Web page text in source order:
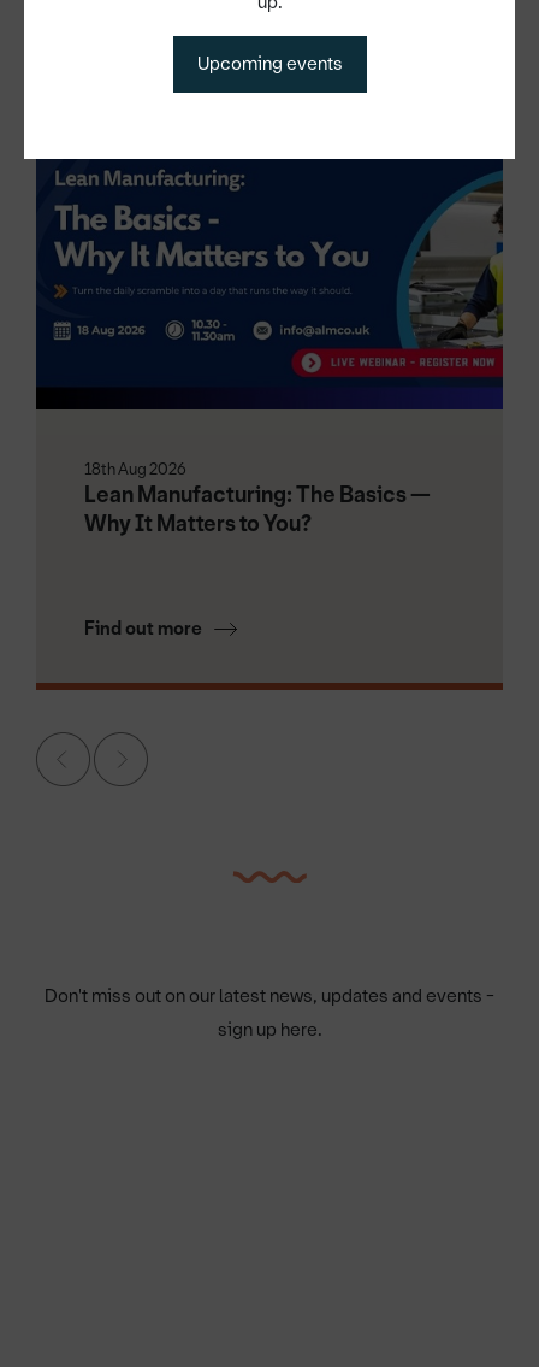
Upcoming events
Other events
18th Aug 2026
Lean Manufacturing: The Basics —
Why It Matters to You?
Find out more
Don't miss out on our latest news, updates and events -
sign up here.